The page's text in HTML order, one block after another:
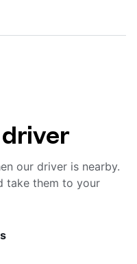
our driver is nearby.
take them to your